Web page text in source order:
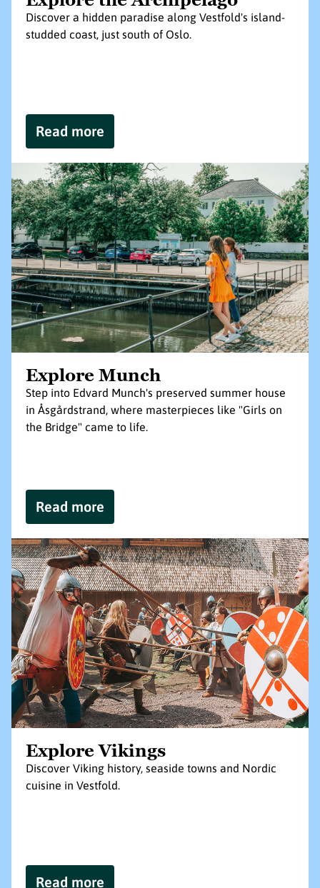
Discover a hidden paradise along Vestfold's island-
studded coast, just south of Oslo.
Read more
Explore Munch
Step into Edvard Munch's preserved summer house
in Åsgårdstrand, where masterpieces like "Girls on
the Bridge" came to life.
Read more
Explore Vikings
Discover Viking history, seaside towns and Nordic
cuisine in Vestfold.
Read more